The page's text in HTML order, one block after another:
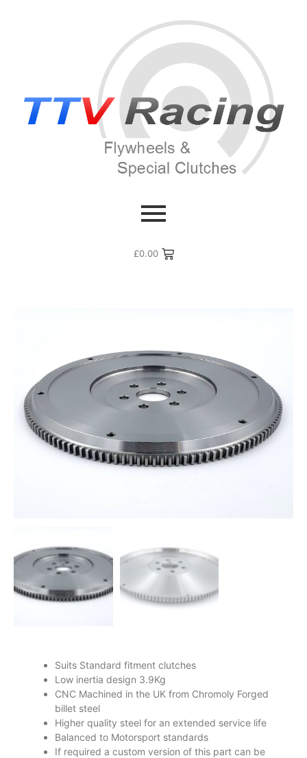
£0.00
Suits Standard fitment clutches
Low inertia design 3.9Kg
CNC Machined in the UK from Chromoly Forged
billet steel
Higher quality steel for an extended service life
Balanced to Motorsport standards
If required a custom version of this part can be